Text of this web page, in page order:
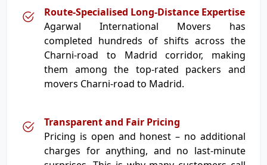
Route-Specialised Long-Distance Expertise
Agarwal International Movers has
completed hundreds of shifts across the
Charni-road to Madrid corridor, making
them among the top-rated packers and
movers Charni-road to Madrid.
Transparent and Fair Pricing
Pricing is open and honest – no additional
charges for anything, and no last-minute